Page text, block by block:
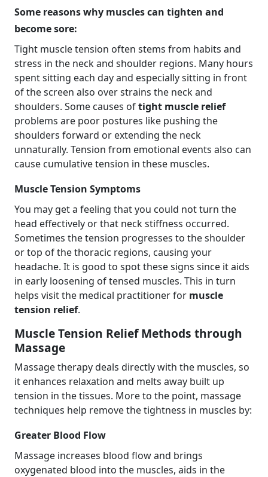
Some reasons why muscles can tighten and
become sore:
Tight muscle tension often stems from habits and
stress in the neck and shoulder regions. Many hours
spent sitting each day and especially sitting in front
of the screen also over strains the neck and
shoulders. Some causes oftight muscle relief
problems are poor postures like pushing the
shoulders forward or extending the neck
unnaturally. Tension from emotional events also can
cause cumulative tension in these muscles.
Muscle Tension Symptoms
You may get a feeling that you could not turn the
head effectively or that neck stiffness occurred.
Sometimes the tension progresses to the shoulder
or top of the thoracic regions, causing your
headache. It is good to spot these signs since it aids
in early loosening of tensed muscles. This in turn
helps visit the medical practitioner for muscle
tension relief.
Muscle Tension Relief Methods through
Massage
Massage therapy deals directly with the muscles, so
it enhances relaxation and melts away built up
tension in the tissues. More to the point, massage
techniques help remove the tightness in muscles by:
Greater Blood Flow
Massage increases blood flow and brings
oxygenated blood into the muscles, aids in the